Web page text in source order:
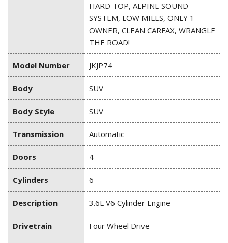
HARD TOP, ALPINE SOUND
SYSTEM, LOW MILES, ONLY 1
OWNER, CLEAN CARFAX, WRANGLE
THE ROAD!
Model Number JKJP74
Body SUV
Body Style SUV
Transmission Automatic
Doors 4
Cylinders 6
Description 3.6L V6 Cylinder Engine
Drivetrain Four Wheel Drive